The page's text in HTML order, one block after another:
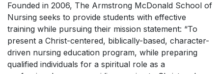
Founded in 2006, The Armstrong McDonald School of
Nursing seeks to provide students with effective
training while pursuing their mission statement: “To
present a Christ-centered, biblically-based, character-
driven nursing education program, while preparing
qualified individuals for a spiritual role as a